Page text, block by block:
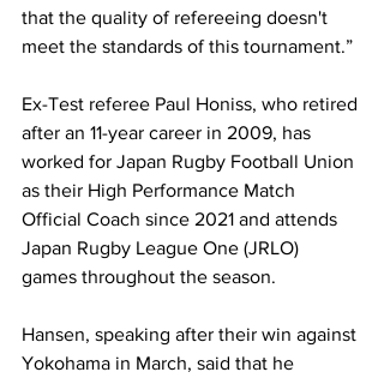
that the quality of refereeing doesn't
meet the standards of this tournament.”
Ex-Test referee Paul Honiss, who retired
after an 11-year career in 2009, has
worked for Japan Rugby Football Union
as their High Performance Match
Official Coach since 2021 and attends
Japan Rugby League One (JRLO)
games throughout the season.
Hansen, speaking after their win against
Yokohama in March, said that he